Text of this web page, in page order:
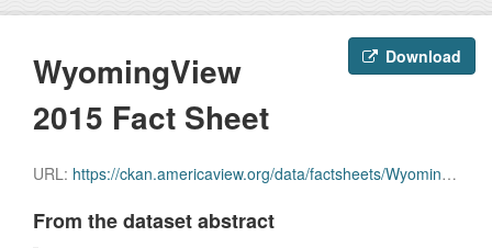
Download
WyomingView
2015 Fact Sheet
URL: https://ckan.americaview.org/data/factsheets/WyomingView_2015_Factsheet.pdf
From the dataset abstract